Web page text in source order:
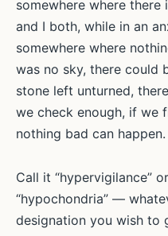
somewhere where there
and I both, while in an
somewhere where
was no sky, there could
stone left unturned,
we check enough, if we
nothing bad can happen.
Call it “hypervigilance”
“hypochondria” —
designation you wish